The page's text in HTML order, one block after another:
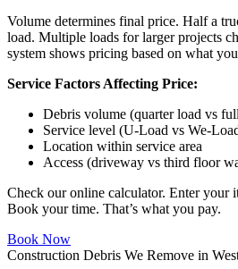
Volume determines final price. Half a
load. Multiple loads for larger projects
system shows pricing based on what
Service Factors Affecting Price:
Debris volume (quarter load vs
Service level (U-Load vs We-
Location within service area
Access (driveway vs third floor
Check our online calculator. Enter your
Book your time. That’s what you pay.
Book Now
Construction Debris We Remove in